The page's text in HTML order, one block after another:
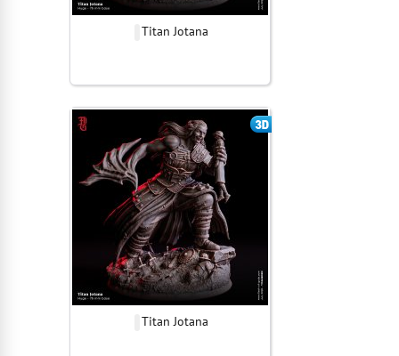
Titan Jotana
Titan Jotana